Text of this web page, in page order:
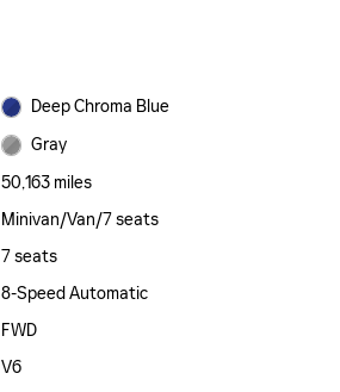
Deep Chroma Blue
Gray
50,163 miles
Minivan/Van/7 seats
7 seats
8-Speed Automatic
FWD
V6